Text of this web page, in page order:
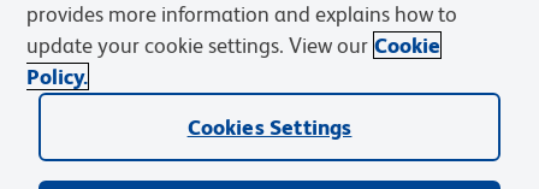
Privacy Notice Terms of Sale
Cookies Settings
Web Accessibility
BD.com Careers
© 2026 BD. BD, the BD logo, and other trademarks are owned by
Becton, Dickinson and Company (“BD”) or their respective owners.
provides more information and explains how to
update your cookie settings. View our Cookie
Policy.
Cookies Settings